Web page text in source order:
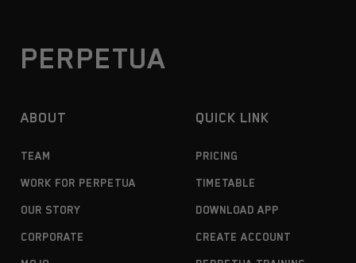
PERPETUA
ABOUT
TEAM
WORK FOR PERPETUA
OUR STORY
CORPORATE
QUICK LINK
PRICING
TIMETABLE
DOWNLOAD APP
CREATE ACCOUNT